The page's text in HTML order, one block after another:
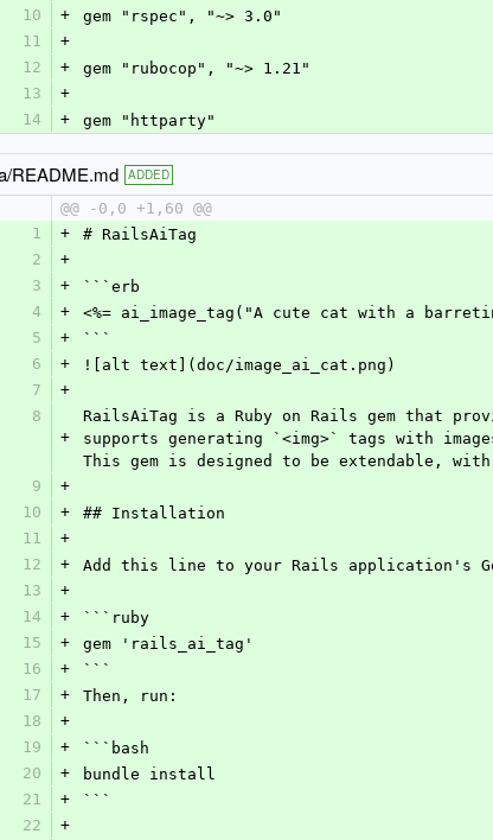
10
+
gem "rspec", "~> 3.0"
11
+
12
+
gem "rubocop", "~> 1.21"
13
+
14
+ gem "httparty"
README.md ADDED
@@ -0,0 +1,60 @@
1
+
# RailsAiTag
2
+
3
+
```erb
4
+
<%= ai_image_tag("A cute cat with a
5
+
```
6
+
![alt text](doc/image_ai_cat.png)
7
+
8
+
RailsAiTag is a Ruby on Rails gem that
supports generating `<img>` tags with
This gem is designed to be extendable,
9
+
10
+
## Installation
11
+
12
+
Add this line to your Rails application's
13
+
14
+
```ruby
15
+
gem 'rails_ai_tag'
16
+
```
17
+
Then, run:
18
+
19
+
```bash
20
+
bundle install
21
+
```
22
+